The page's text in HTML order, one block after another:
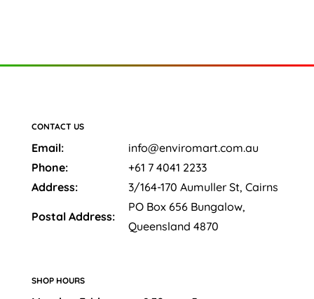
CONTACT US
Email:
info@enviromart.com.au
Phone:
+61 7 4041 2233
Address:
3/164-170 Aumuller St, Cairns
Postal Address:
PO Box 656 Bungalow,
Queensland 4870
SHOP HOURS